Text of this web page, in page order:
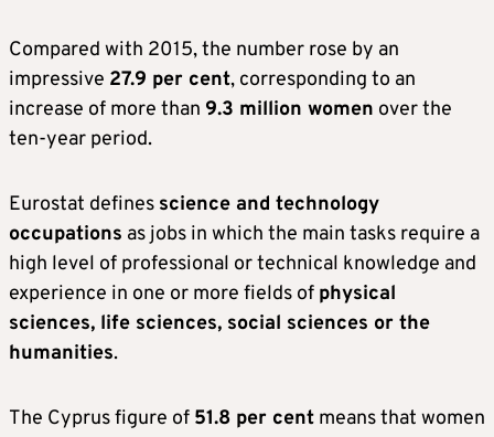
Compared with 2015, the number rose by an
impressive 27.9 per cent, corresponding to an
increase of more than 9.3 million women over the
ten-year period.
Eurostat defines science and technology
occupations as jobs in which the main tasks require a
high level of professional or technical knowledge and
experience in one or more fields of physical
sciences, life sciences, social sciences or the
humanities.
The Cyprus figure of 51.8 per cent means that women